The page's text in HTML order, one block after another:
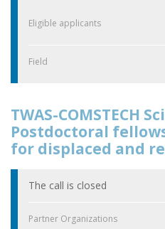
Eligible applicants
Field
TWAS-COMSTECH
Postdoctoral
for displaced and
The call is closed
Partner Organizations